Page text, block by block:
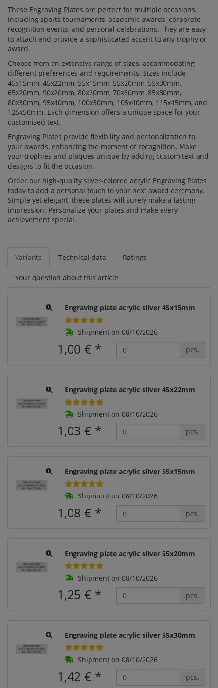
These Engraving Plates are perfect for multiple occasions,
including sports tournaments, academic awards, corporate
recognition events, and personal celebrations. They are easy
to attach and provide a sophisticated accent to any trophy or
award.
Choose from an extensive range of sizes, accommodating
different preferences and requirements. Sizes include
45x15mm, 45x22mm, 55x15mm, 55x20mm, 55x30mm,
65x20mm, 90x20mm, 80x20mm, 70x30mm, 85x30mm,
80x30mm, 95x40mm, 100x30mm, 105x40mm, 115x45mm, and
125x50mm. Each dimension offers a unique space for your
customized text.
Engraving Plates provide flexibility and personalization to
your awards, enhancing the moment of recognition. Make
your trophies and plaques unique by adding custom text and
designs to fit the occasion.
Order our high-quality silver-colored acrylic Engraving Plates
today to add a personal touch to your next award ceremony.
Simple yet elegant, these plates will surely make a lasting
impression. Personalize your plates and make every
achievement special.
Variants Technical data Ratings
Your question about this article
Engraving plate acrylic silver 45x15mm
Shipment on 08/10/2026
1,00 € * pcs.
Engraving plate acrylic silver 45x22mm
Shipment on 08/10/2026
1,03 € * pcs.
Engraving plate acrylic silver 55x15mm
Shipment on 08/10/2026
1,08 € * pcs.
Engraving plate acrylic silver 55x20mm
Shipment on 08/10/2026
1,25 € * pcs.
Engraving plate acrylic silver 55x30mm
Shipment on 08/10/2026
1,42 € * pcs.